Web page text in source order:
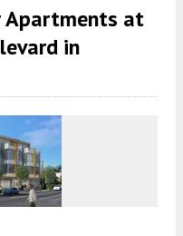
Apartments at
in